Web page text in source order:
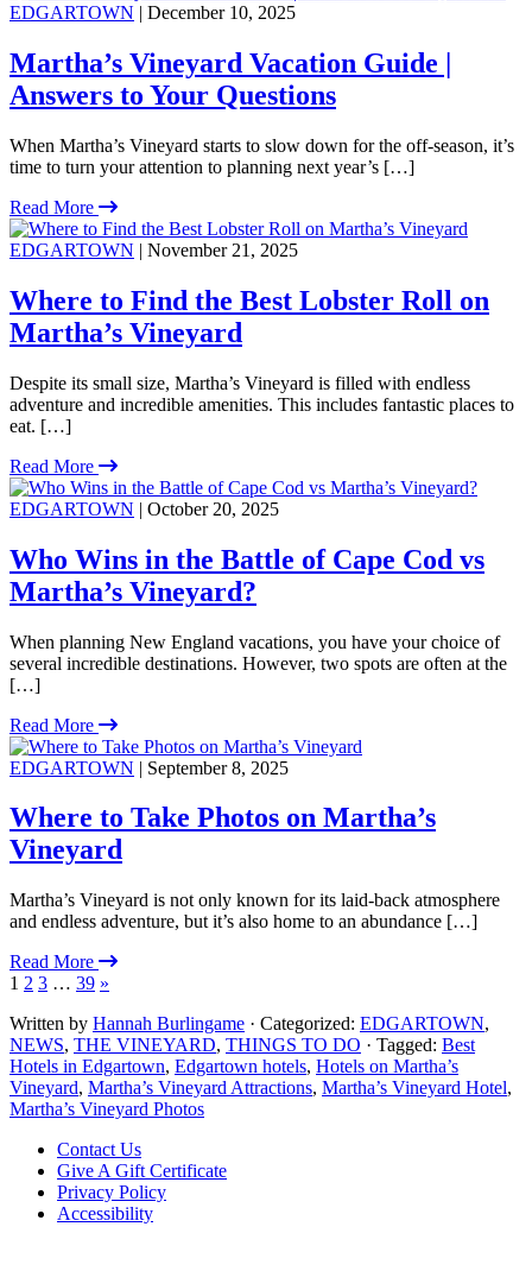
EDGARTOWN | December 10, 2025
Martha’s Vineyard Vacation Guide |
Answers to Your Questions
When Martha’s Vineyard starts to slow down for the off-season, it’s
time to turn your attention to planning next year’s […]
Read More
EDGARTOWN | November 21, 2025
Where to Find the Best Lobster Roll on
Martha’s Vineyard
Despite its small size, Martha’s Vineyard is filled with endless
adventure and incredible amenities. This includes fantastic places to
eat. […]
Read More
EDGARTOWN | October 20, 2025
Who Wins in the Battle of Cape Cod vs
Martha’s Vineyard?
When planning New England vacations, you have your choice of
several incredible destinations. However, two spots are often at the
[…]
Read More
EDGARTOWN | September 8, 2025
Where to Take Photos on Martha’s
Vineyard
Martha’s Vineyard is not only known for its laid-back atmosphere
and endless adventure, but it’s also home to an abundance […]
Read More
1 2 3 … 39 »
Written by Hannah Burlingame · Categorized: EDGARTOWN,
NEWS, THE VINEYARD, THINGS TO DO · Tagged: Best
Hotels in Edgartown, Edgartown hotels, Hotels on Martha’s
Vineyard, Martha’s Vineyard Attractions, Martha’s Vineyard Hotel,
Martha’s Vineyard Photos
FooterContact Us
Give A Gift Certificate
Privacy Policy
Accessibility